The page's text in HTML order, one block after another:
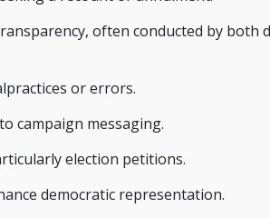
often conducted by both
or errors.
campaign messaging.
election petitions.
democratic representation.